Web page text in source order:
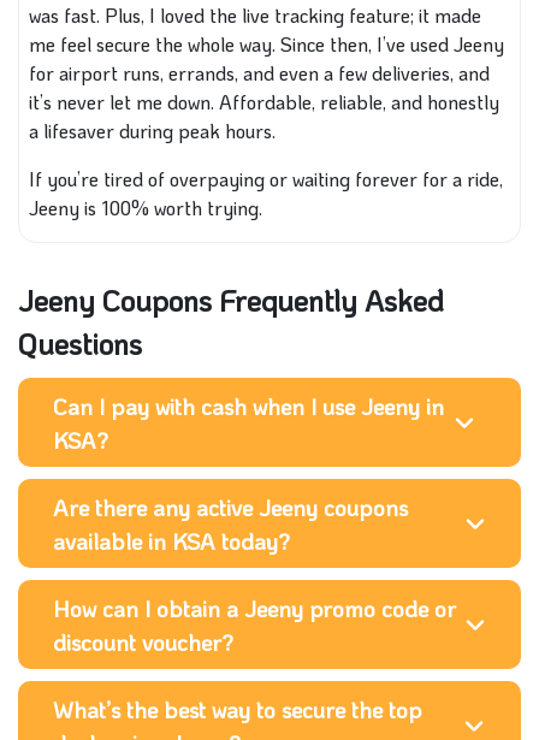
was fast. Plus, I loved the live tracking feature; it made
me feel secure the whole way. Since then, I’ve used Jeeny
for airport runs, errands, and even a few deliveries, and
it’s never let me down. Affordable, reliable, and honestly
a lifesaver during peak hours.
If you’re tired of overpaying or waiting forever for a ride,
Jeeny is 100% worth trying.
Jeeny Coupons Frequently Asked
Questions
Can I pay with cash when I use Jeeny in
KSA?
Are there any active Jeeny coupons
available in KSA today?
How can I obtain a Jeeny promo code or
discount voucher?
What’s the best way to secure the top